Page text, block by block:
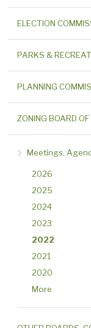
ELECTION
PARKS &
PLANNING
ZONING BOARD
Meetings,
2026
2025
2024
2023
2022
2021
2020
More